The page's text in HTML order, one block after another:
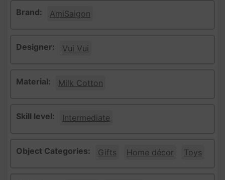
Brand: AmiSaigon
Designer: Vui Vui
Material: Milk Cotton
Skill level: Intermediate
Object Categories: Gifts Home décor Toys